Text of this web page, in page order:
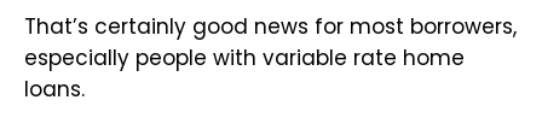
That’s certainly good news for most borrowers,
especially people with variable rate home
loans.